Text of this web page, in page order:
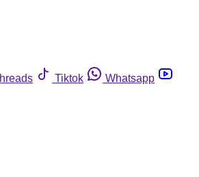
Tiktok
Whatsapp